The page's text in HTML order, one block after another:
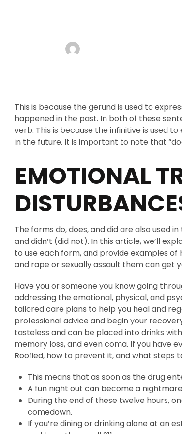
This is because the gerund is used to
happened in the past. In both of these
verb. This is because the infinitive is used
in the future. It is important to note that
EMOTIONAL
The forms do, does, and did are also used
and didn’t (did not). In this article, we’ll
to use each form, and provide examples of
and rape or sexually assault them can get
Have you or someone you know going
addressing the emotional, physical, and
tailored care plans to help you heal and
professional advice and begin your
tasteless and can be placed into drinks
memory loss, and even coma. If you have
Roofied, how to prevent it, and what steps
This means that as soon as the drug
A fun night out can become a
During the end of these twelve hours,
comedown.
If you’re dining or drinking alone at an